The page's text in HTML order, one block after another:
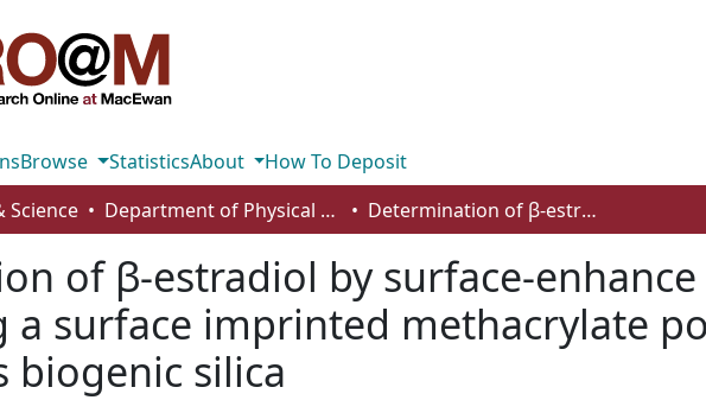
Browse StatisticsAbout
How To Deposit
Science Department of Physical Sciences Determination of β-estradiol by surface-enhance raman spectroscopy (SERS) using a surface imprinted methacrylate polymer on nanoporous biogenic silica
of β-estradiol by surface-
a surface imprinted methacrylate
biogenic silica